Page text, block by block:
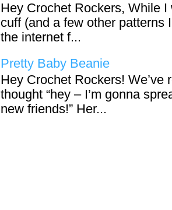
Hey Crochet Rockers, While
cuff (and a few other patterns
the internet f...
Pretty Baby Beanie
Hey Crochet Rockers!
thought “hey – I’m gonna
new friends!” Her...